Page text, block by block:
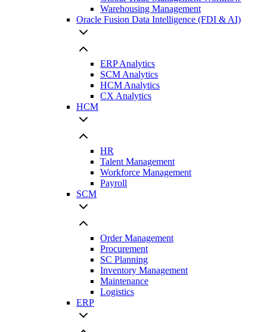
Warehousing Management
Oracle Fusion Data Intelligence (FDI & AI)
ERP Analytics
SCM Analytics
HCM Analytics
CX Analytics
HCM
HR
Talent Management
Workforce Management
Payroll
SCM
Order Management
Procurement
SC Planning
Inventory Management
Maintenance
Logistics
ERP